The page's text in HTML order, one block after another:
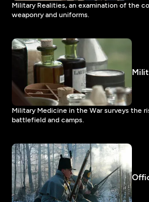
Military Realities, an examination of the
weaponry and uniforms.
Military Medicine in the War surveys the
battlefield and camps.